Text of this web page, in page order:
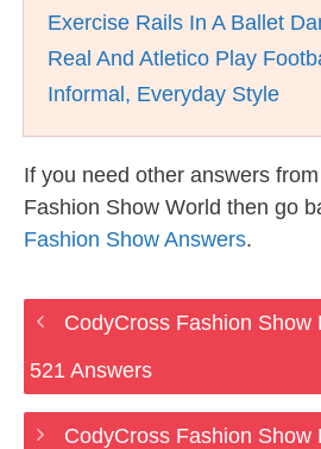
Exercise Rails In A Ballet
Real And Atletico Play
Informal, Everyday Style
If you need other answers
Fashion Show World then go
Fashion Show Answers.
CodyCross Fashion Show
521 Answers
CodyCross Fashion Show